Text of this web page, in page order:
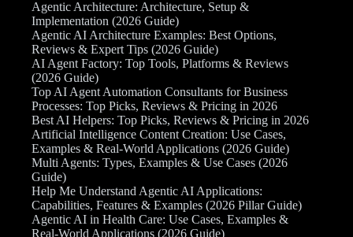
Agentic Architecture: Architecture, Setup &
Implementation (2026 Guide)
Agentic AI Architecture Examples: Best Options,
Reviews & Expert Tips (2026 Guide)
AI Agent Factory: Top Tools, Platforms & Reviews
(2026 Guide)
Top AI Agent Automation Consultants for Business
Processes: Top Picks, Reviews & Pricing in 2026
Best AI Helpers: Top Picks, Reviews & Pricing in 2026
Artificial Intelligence Content Creation: Use Cases,
Examples & Real-World Applications (2026 Guide)
Multi Agents: Types, Examples & Use Cases (2026
Guide)
Help Me Understand Agentic AI Applications:
Capabilities, Features & Examples (2026 Pillar Guide)
Agentic AI in Health Care: Use Cases, Examples &
Real-World Applications (2026 Guide)